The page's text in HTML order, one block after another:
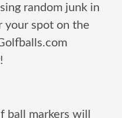
random junk in
your spot on the
ball markers will